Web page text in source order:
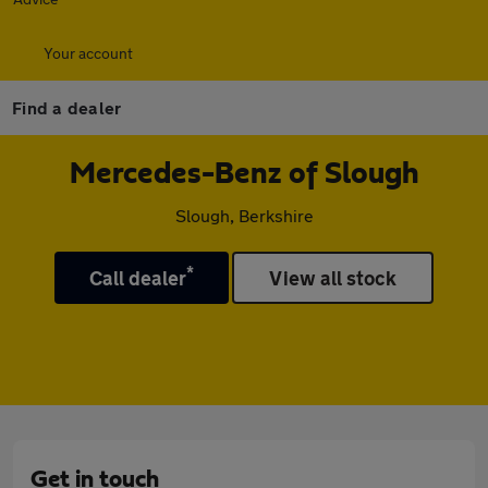
Your account
Find a dealer
Mercedes-Benz of Slough
Slough, Berkshire
Call dealer* View all stock
Get in touch